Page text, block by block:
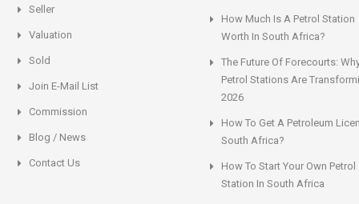
Seller
Valuation
Sold
Join E-Mail List
Commission
Blog / News
Contact Us
How Much Is A Petrol Station
Worth In South Africa?
The Future Of Forecourts:
Petrol Stations Are
2026
How To Get A Petroleum
South Africa?
How To Start Your Own Petrol
Station In South Africa